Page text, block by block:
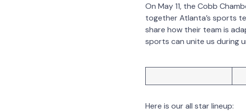
On May 11, the Cobb
together Atlanta’s sports
share how their team is
sports can unite us during
Here is our all star lineup: